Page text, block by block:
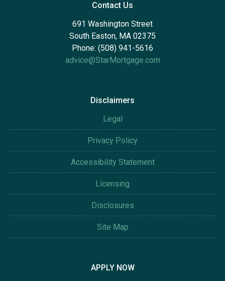
Contact Us
691 Washington Street
South Easton, MA 02375
Phone: (508) 941-5616
advice@StarMortgage.com
Disclaimers
Legal
Privacy Policy
Accessibility Statement
Licensing
Disclosures
Site Map
APPLY NOW